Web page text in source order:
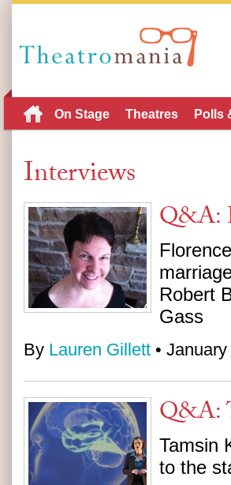
On Stage Theatres Polls
Interviews
Q&A:
Robert
Gass
By Lauren Gillett •
Q&A:
Tamsin
to the